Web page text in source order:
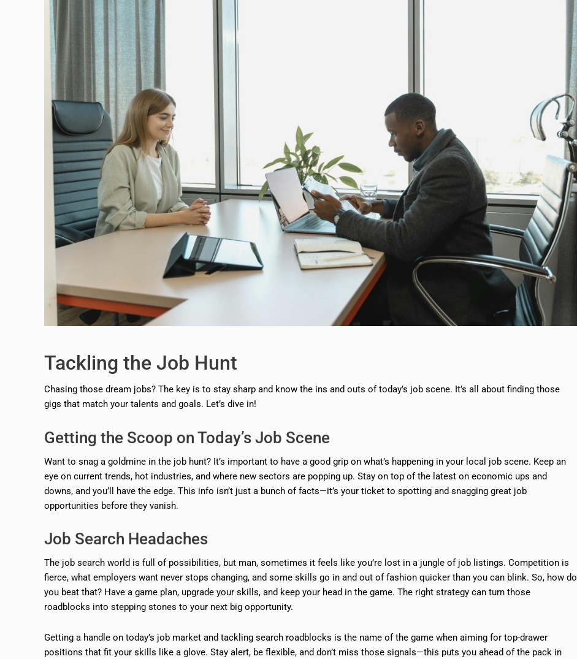
Tackling the Job Hunt
Chasing those dream jobs? The key is to stay sharp and know the ins and outs of today’s job scene. It’s all about finding those
gigs that match your talents and goals. Let’s dive in!
Getting the Scoop on Today’s Job Scene
Want to snag a goldmine in the job hunt? It’s important to have a good grip on what’s happening in your local job scene. Keep an
eye on current trends, hot industries, and where new sectors are popping up. Stay on top of the latest on economic ups and
downs, and you’ll have the edge. This info isn’t just a bunch of facts—it’s your ticket to spotting and snagging great job
opportunities before they vanish.
Job Search Headaches
The job search world is full of possibilities, but man, sometimes it feels like you’re lost in a jungle of job listings. Competition is
fierce, what employers want never stops changing, and some skills go in and out of fashion quicker than you can blink. So, how do
you beat that? Have a game plan, upgrade your skills, and keep your head in the game. The right strategy can turn those
roadblocks into stepping stones to your next big opportunity.
Getting a handle on today’s job market and tackling search roadblocks is the name of the game when aiming for top-drawer
positions that fit your skills like a glove. Stay alert, be flexible, and don’t miss those signals—this puts you ahead of the pack in